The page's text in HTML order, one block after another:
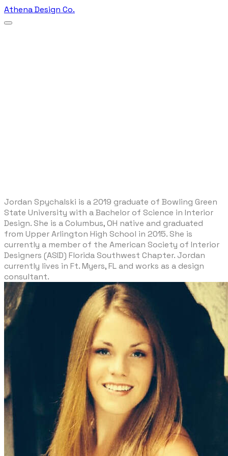
Athena Design Co.
​Jordan Spychalski is a 2019 graduate of Bowling Green
State University with a Bachelor of Science in Interior
Design. She is a Columbus, OH native and graduated
from Upper Arlington High School in 2015. She is
currently a member of the American Society of Interior
Designers (ASID) Florida Southwest Chapter. Jordan
currently lives in Ft. Myers, FL and works as a design
consultant.